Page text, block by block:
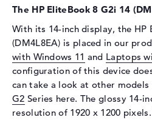
Display
Display type
14"
Max. Resolution
1920
Resolution type
Special features
Sure
Audio
The HP EliteBook 8 G2i 14
With its 14-inch display, the HP
(DM4L8EA) is placed in our
with Windows 11 and Laptops
configuration of this device
can take a look at other
G2 Series here. The glossy 14-
resolution of 1920 x 1200